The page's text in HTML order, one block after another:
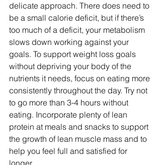
delicate approach. There does need to
be a small calorie deficit, but if there’s
too much of a deficit, your metabolism
slows down working against your
goals. To support weight loss goals
without depriving your body of the
nutrients it needs, focus on eating more
consistently throughout the day. Try not
to go more than 3-4 hours without
eating. Incorporate plenty of lean
protein at meals and snacks to support
the growth of lean muscle mass and to
help you feel full and satisfied for